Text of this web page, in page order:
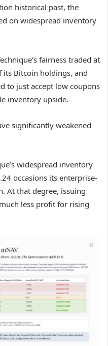
historical past, the
on widespread inventory
fairness traded at
Bitcoin holdings, and
to just accept low coupons
inventory upside.
significantly weakened
widespread inventory
occasions its enterprise-
At that degree, issuing
less profit for rising